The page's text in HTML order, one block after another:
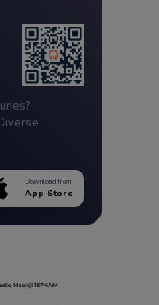
Download from
App Store